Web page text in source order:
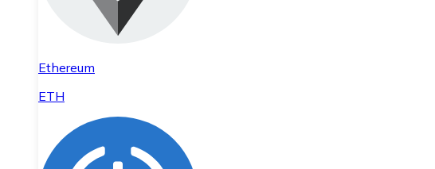
Ethereum
ETH